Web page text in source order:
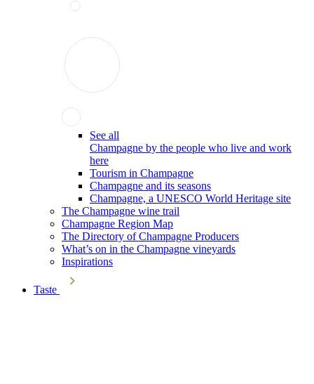
See all
Champagne by the people who live and work
here
Tourism in Champagne
Champagne and its seasons
Champagne, a UNESCO World Heritage site
The Champagne wine trail
Champagne Region Map
The Directory of Champagne Producers
What’s on in the Champagne vineyards
Inspirations
Taste